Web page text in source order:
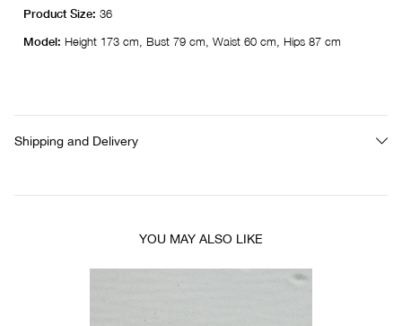
Product Size: 36
Model: Height 173 cm, Bust 79 cm, Waist 60 cm, Hips 87 cm
Shipping and Delivery
YOU MAY ALSO LIKE